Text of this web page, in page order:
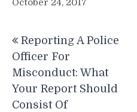
October 24, 2017
navigation
Reporting A Police
Officer For
Misconduct: What
Your Report Should
Consist Of